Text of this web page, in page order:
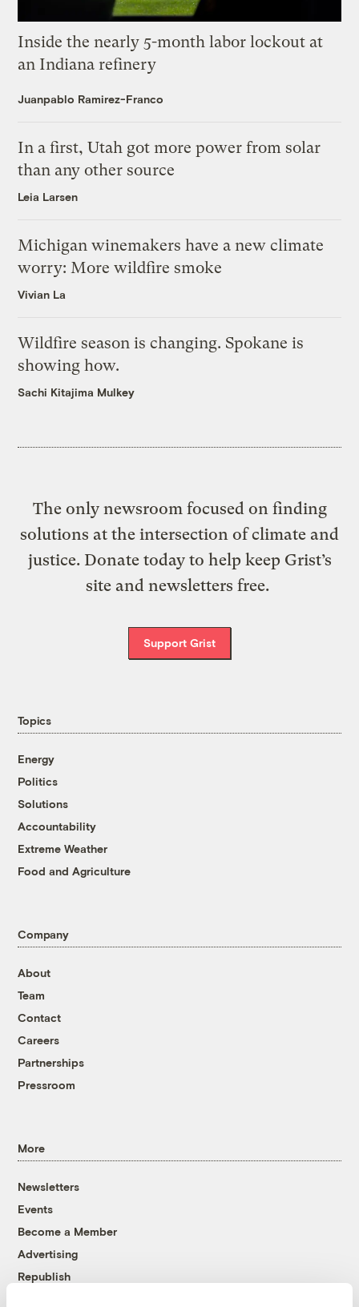
Inside the nearly 5-month labor lockout at
an Indiana refinery
Juanpablo Ramirez-Franco
In a first, Utah got more power from solar
than any other source
Leia Larsen
Michigan winemakers have a new climate
worry: More wildfire smoke
Vivian La
Wildfire season is changing. Spokane is
showing how.
Sachi Kitajima Mulkey
The only newsroom focused on finding
solutions at the intersection of climate and
justice. Donate today to help keep Grist’s
site and newsletters free.
Support Grist
Topics
Energy
Politics
Solutions
Accountability
Extreme Weather
Food and Agriculture
Company
About
Team
Contact
Careers
Partnerships
Pressroom
More
Newsletters
Events
Become a Member
Advertising
Republish